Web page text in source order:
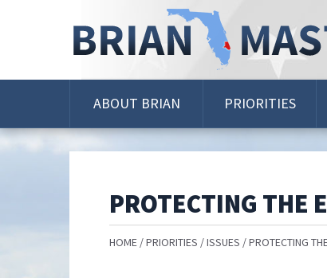
ABOUT BRIAN PRIORITIES
PROTECTING THE
HOME PRIORITIES ISSUES PROTECTING